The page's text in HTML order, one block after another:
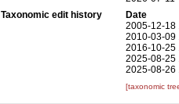
Taxonomic edit history
Date
2005-12-18
2010-03-09
2016-10-25
2025-08-25
2025-08-26
[taxonomic